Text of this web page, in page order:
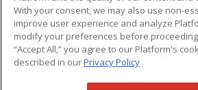
ADD TO CART
With your consent, we may also use non-
improve user experience and analyze
modify your preferences before
“Accept All,” you agree to our Platform's
described in ourPrivacy Policy